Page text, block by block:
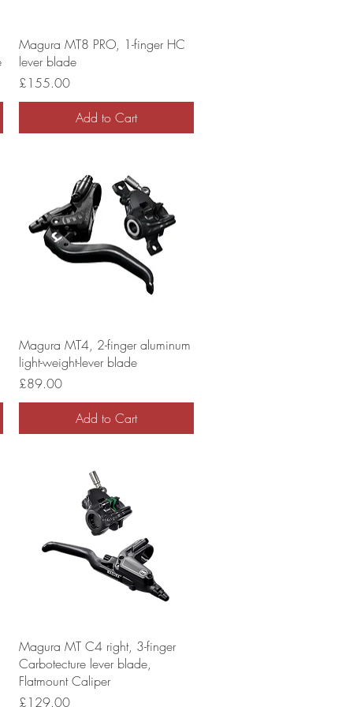
Magura MT8 PRO, 1-finger HC
lever blade
Price
£155.00
Add to Cart
Magura MT4, 2-finger aluminum
light-weight-lever blade
Price
£89.00
Add to Cart
Magura MT C4 right, 3-finger
Carbotecture lever blade,
Flatmount Caliper
Price
£129.00